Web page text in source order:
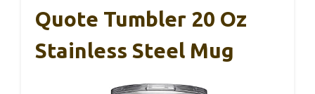
Quote Tumbler 20 Oz
Stainless Steel Mug